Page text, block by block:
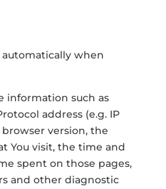
automatically when
information such as
address (e.g. IP
version, the
You visit, the time and
spent on those pages,
and other diagnostic